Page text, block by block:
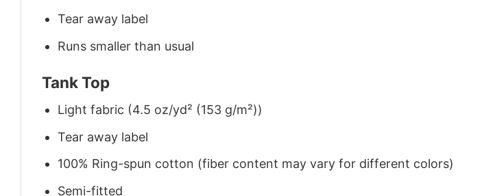
Tear away label
Runs smaller than usual
Tank Top
Light fabric (4.5 oz/yd² (153 g/m²))
Tear away label
100% Ring-spun cotton (fiber content may vary for different colors)
Semi-fitted